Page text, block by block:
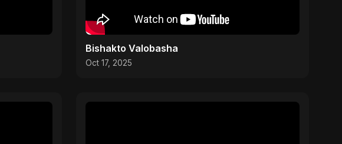
Bishakto Valobasha
Oct 17, 2025